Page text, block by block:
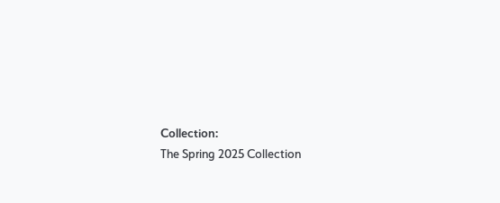
Collection:
The Spring 2025 Collection